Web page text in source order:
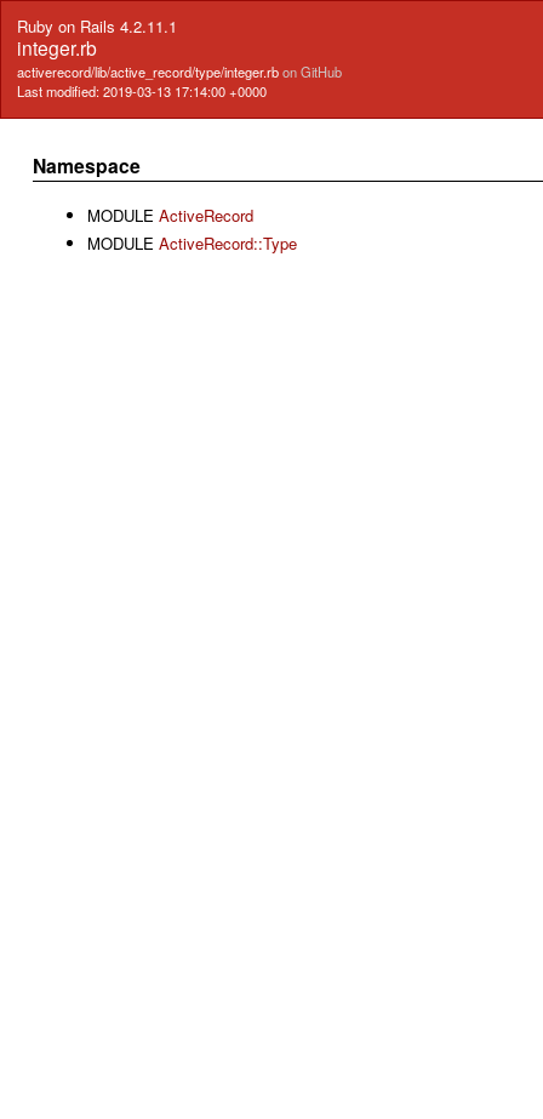
Ruby on Rails 4.2.11.1
integer.rb
activerecord/lib/active_record/type/integer.rbon GitHub
Last modified: 2019-03-13 17:14:00 +0000
Namespace
MODULE ActiveRecord
MODULE ActiveRecord::Type